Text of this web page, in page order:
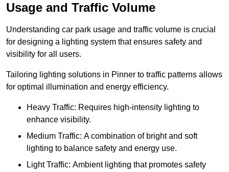
Usage and Traffic Volume
Understanding car park usage and traffic volume is crucial
for designing a lighting system that ensures safety and
visibility for all users.
Tailoring lighting solutions in Pinner to traffic patterns allows
for optimal illumination and energy efficiency.
Heavy Traffic: Requires high-intensity lighting to
enhance visibility.
Medium Traffic: A combination of bright and soft
lighting to balance safety and energy use.
Light Traffic: Ambient lighting that promotes safety